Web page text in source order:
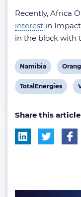
Recently, Africa
interest in
in the block with
View
post
tag:
Namibia
View
post
tag:
View
tag:
TotalEnergies
Share this article